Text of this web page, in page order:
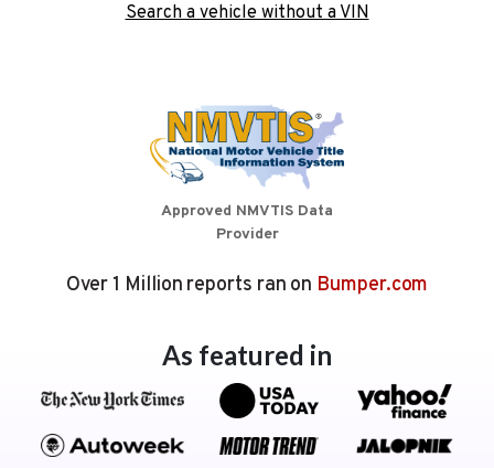
Search a vehicle without a VIN
Approved NMVTIS Data
Provider
Over 1 Million reports ran on Bumper.com
As featured in